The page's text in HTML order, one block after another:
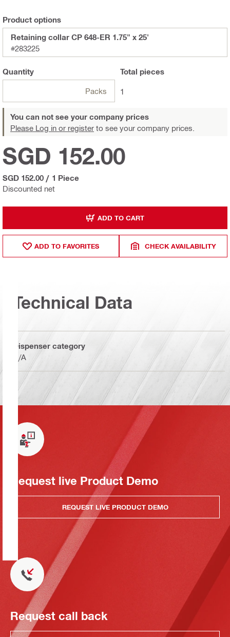
Product options
Retaining collar CP 648-ER 1.75" x 25'
#283225
Quantity
Packs
Total pieces
1
You can not see your company prices
Please Log in or register to see your company prices.
Discounted net
SGD 152.00
SGD 152.00 / 1 Piece
ADD TO CART
ADD TO FAVORITES CHECK AVAILABILITY
Technical Data
Dispenser category
N/A
Request live Product Demo
REQUEST LIVE PRODUCT DEMO
Request call back